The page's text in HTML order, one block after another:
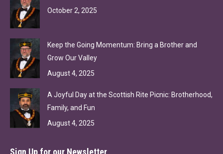
October 2, 2025
Keep the Going Momentum: Bring a Brother and
Grow Our Valley
August 4, 2025
A Joyful Day at the Scottish Rite Picnic: Brotherhood,
Family, and Fun
August 4, 2025
Sign Up for our Newsletter